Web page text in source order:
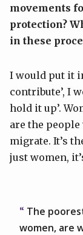
movements
protection?
in these
I would put it
contribute’, I
hold it up’.
are the
migrate. It’s
just women,
The
women, are